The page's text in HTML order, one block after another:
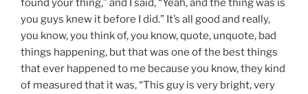
you guys knew it before I did.” It’s all good and really,
you know, you think of, you know, quote, unquote, bad
things happening, but that was one of the best things
that ever happened to me because you know, they kind
of measured that it was, “This guy is very bright, very